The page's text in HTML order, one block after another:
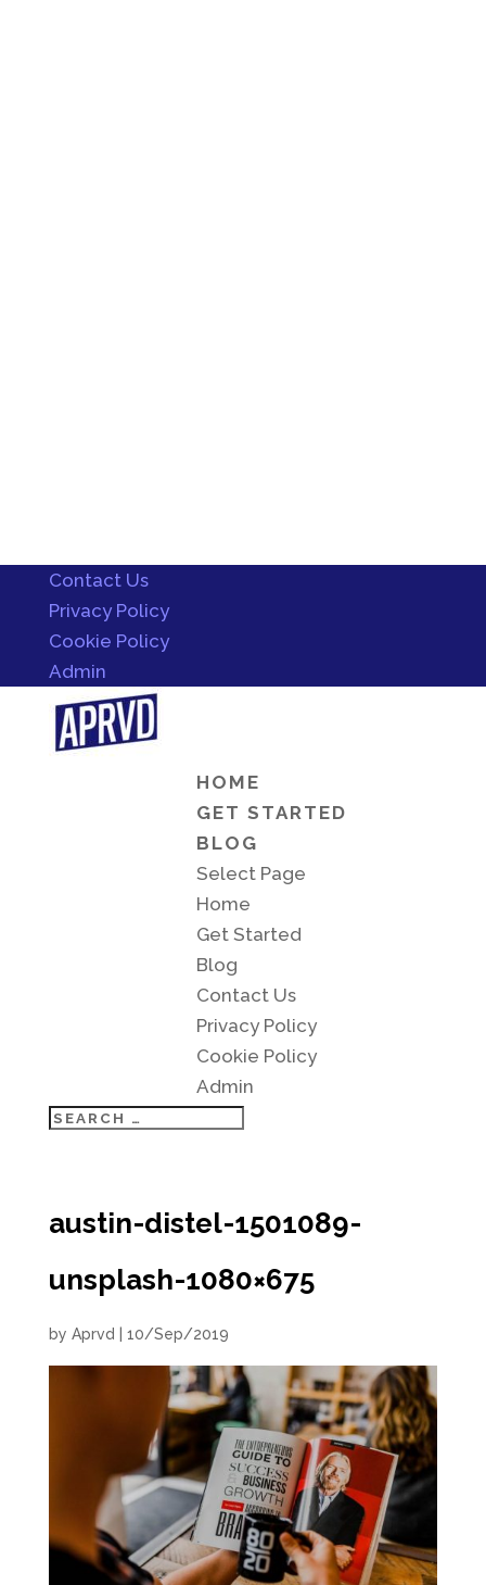
Contact Us
Privacy Policy
Cookie Policy
Admin
HOME
GET STARTED
BLOG
Select Page
Home
Get Started
Blog
Contact Us
Privacy Policy
Cookie Policy
Admin
austin-distel-1501089-
unsplash-1080×675
by Aprvd 10/Sep/2019